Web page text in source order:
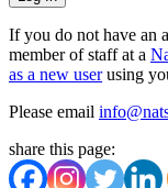
If you do not have an
member of staff at a
as a new userusing
Please email
share this page: